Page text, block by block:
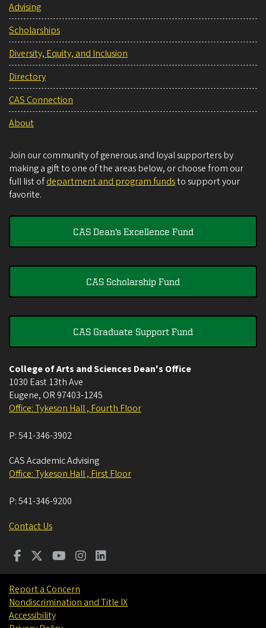
Advising
Scholarships
Diversity, Equity, and Inclusion
Directory
CAS Connection
About
Join our community of generous and loyal supporters by
making a gift to one of the areas below, or choose from our
full list ofdepartment and program fundsto support your
favorite.
CAS Dean's Excellence Fund
CAS Scholarship Fund
CAS Graduate Support Fund
College of Arts and Sciences Dean's Office
1030 East 13th Ave
Eugene, OR 97403-1245
Office: Tykeson Hall , Fourth Floor
P:541-346-3902
CAS Academic Advising
Office: Tykeson Hall , First Floor
P:541-346-9200
Contact Us
Report a Concern
Nondiscrimination and Title IX
Accessibility